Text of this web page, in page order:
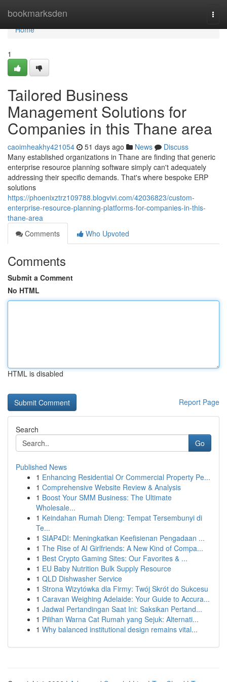
bookmarksden
Home
Home
1
Tailored Business
Management Solutions for
Companies in this Thane area
caoimheakhy421054 51 days ago News
Discuss
Many established organizations in Thane are finding that generic
enterprise resource planning software simply can't adequately
addressing their specific demands. That's where bespoke ERP
solutions
https://phoenixztrz109788.blogvivi.com/42036823/custom-
enterprise-resource-planning-platforms-for-companies-in-this-
thane-area
Comments
Who Upvoted
Comments
Submit a Comment
No HTML
HTML is disabled
Report Page
Search
Go
Published News
1 Enhancing Residential Or Commercial Property Pe...
1 Comprehensive Website Review & Analysis
1 Boost Your SMM Business: The Ultimate
Wholesale...
1 Keindahan Rumah Dieng: Tempat Tersembunyi di
Te...
1 SIAP4DI: Meningkatkan Keefisienan Pengadaan ...
1 The Rise of AI Girlfriends: A New Kind of Compa...
1 Best Crypto Gaming Sites: Our Favorites & ...
1 EU Baby Nutrition Bulk Supply Resource
1 QLD Dishwasher Service
1 Strona Wizytówka dla Firmy: Twój Skrót do Sukcesu
1 Caravan Weighing Adelaide: Your Guide to Accura...
1 Jadwal Pertandingan Saat Ini: Saksikan Pertand...
1 Pilihan Warna Cat Rumah yang Sejuk: Alternati...
1 Why balanced institutional design remains vital...